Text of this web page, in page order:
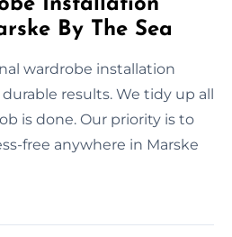
By The Sea
wardrobe installation
results. We tidy up all
is done. Our priority is to
free anywhere in Marske